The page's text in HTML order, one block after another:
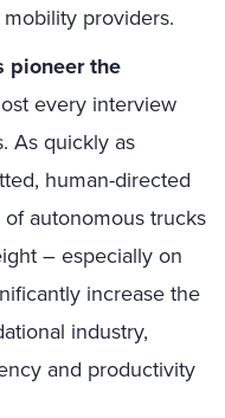
providers.
pioneer the
every interview
As quickly as
human-directed
autonomous trucks
– especially on
increase the
industry,
and productivity